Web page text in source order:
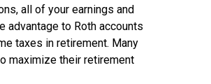
all of your earnings and
advantage to Roth accounts
taxes in retirement. Many
maximize their retirement